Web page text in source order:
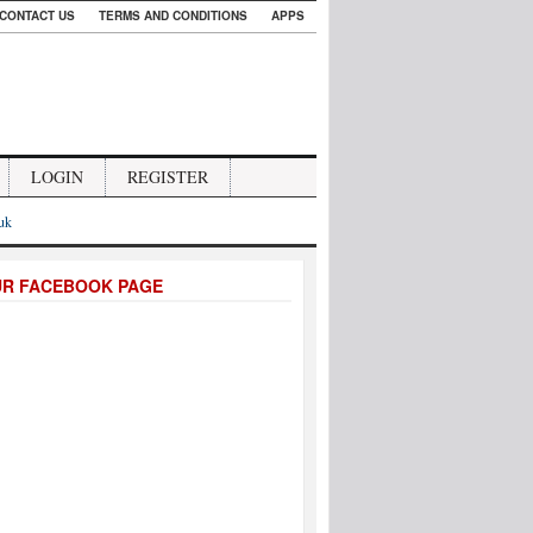
CONTACT US TERMS AND CONDITIONS APPS
LOGIN REGISTER
FACEBOOK PAGE